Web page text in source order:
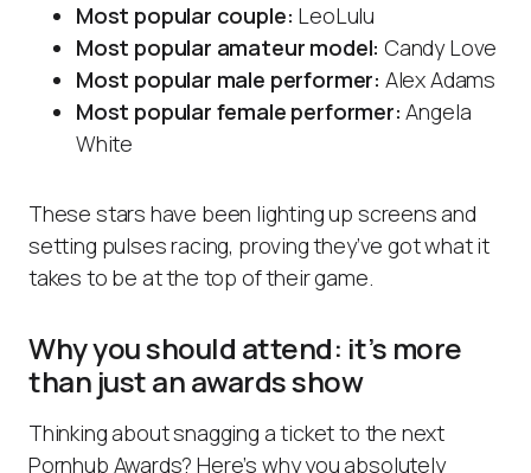
Most popular couple: LeoLulu
Most popular amateur model: Candy Love
Most popular male performer: Alex Adams
Most popular female performer: Angela
White
These stars have been lighting up screens and
setting pulses racing, proving they’ve got what it
takes to be at the top of their game.
Why you should attend: it’s more
than just an awards show
Thinking about snagging a ticket to the next
Pornhub Awards? Here’s why you absolutely